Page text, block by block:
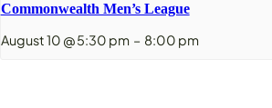
Commonwealth Men’s League
August 10 @ 5:30 pm – 8:00 pm